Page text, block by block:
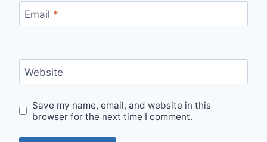
Email *
Website
Save my name, email, and website in this
browser for the next time I comment.